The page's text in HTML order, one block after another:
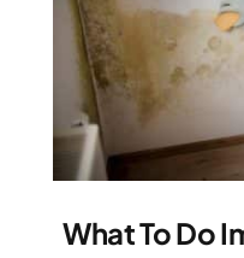
What To Do